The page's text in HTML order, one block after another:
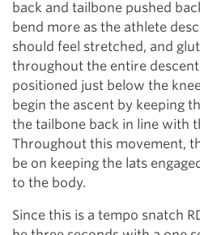
back and tailbone pushed
bend more as the athlete
should feel stretched, and
throughout the entire
positioned just below the
begin the ascent by keeping
the tailbone back in line with
Throughout this movement,
be on keeping the lats
to the body.
Since this is a tempo snatch